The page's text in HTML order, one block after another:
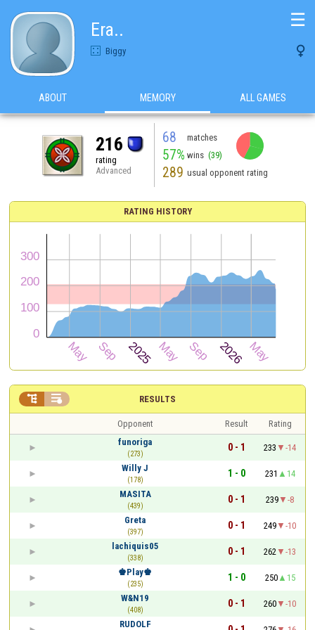
Era..
Biggy 
☰
ABOUT MEMORY ALL GAMES
216
rating
Advanced
68 matches
57% wins (39)
289 usual opponent rating
RATING HISTORY
RESULTS
 
Opponent Result
Rating
funoriga
(273)
0 - 1 233
-14
Willy J
(178)
1 - 0 231
14
MASITA
(439)
0 - 1 239
-8
Greta
(397)
0 - 1 249
-10
lachiquis05
(338)
0 - 1 262
-13
♚Play♚
(235)
1 - 0 250
15
W&N19
(408)
0 - 1 260
-10
RUDOLF